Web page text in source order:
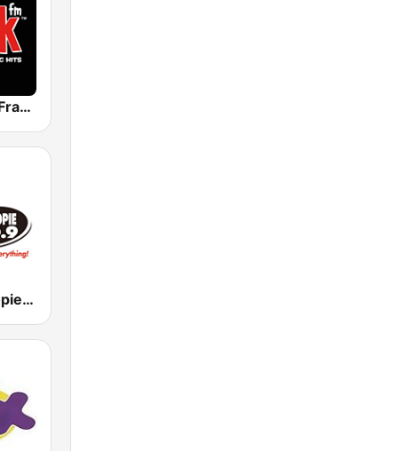
WFNK 107.5 Frank FM
WYNZ Whoopie 100.9